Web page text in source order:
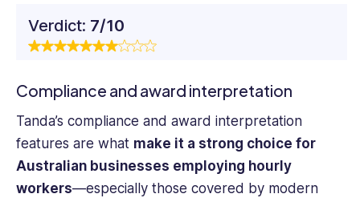
Verdict: 7/10
Compliance and award interpretation
Tanda’s compliance and award interpretation
features are what make it a strong choice for
Australian businesses employing hourly
workers—especially those covered by modern